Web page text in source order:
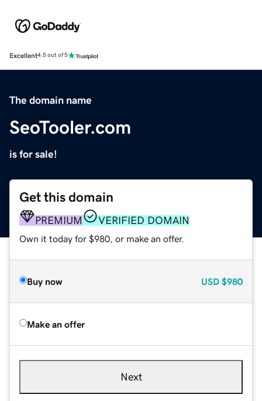
Excellent4.5 out of 5
The domain name
SeoTooler.com
is for sale!
Get this domain
PREMIUM VERIFIED DOMAIN
Own it today for $980, or make an offer.
Buy now USD $980
Make an offer
Next